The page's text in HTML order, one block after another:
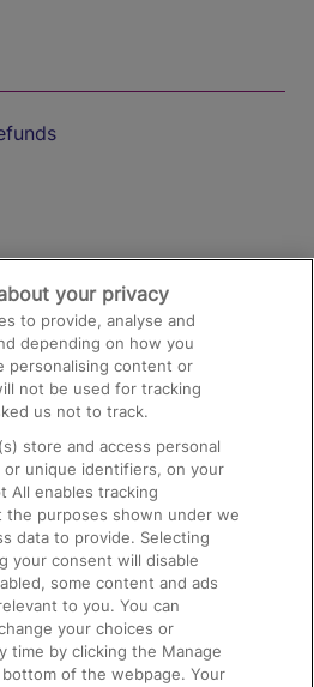
and Facilities
your privacy
to provide, analyse and
depending on how you
personalising content or
not be used for tracking
us not to track.
store and access personal
unique identifiers, on your
All enables tracking
purposes shown under we
data to provide. Selecting
your consent will disable
some content and ads
to you. You can
your choices or
time by clicking the Manage
of the webpage. Your